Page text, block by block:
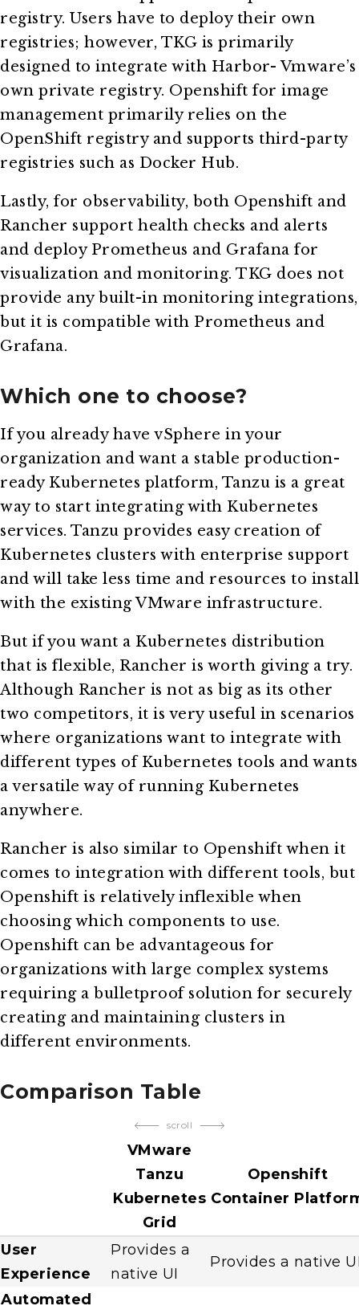
registry. Users have to deploy their own
registries; however, TKG is primarily
designed to integrate with Harbor- Vmware’s
own private registry. Openshift for image
management primarily relies on the
OpenShift registry and supports third-party
registries such as Docker Hub.
Lastly, for observability, both Openshift and
Rancher support health checks and alerts
and deploy Prometheus and Grafana for
visualization and monitoring. TKG does not
provide any built-in monitoring integrations,
but it is compatible with Prometheus and
Grafana.
Which one to choose?
If you already have vSphere in your
organization and want a stable production-
ready Kubernetes platform, Tanzu is a great
way to start integrating with Kubernetes
services. Tanzu provides easy creation of
Kubernetes clusters with enterprise support
and will take less time and resources to install
with the existing VMware infrastructure.
But if you want a Kubernetes distribution
that is flexible, Rancher is worth giving a try.
Although Rancher is not as big as its other
two competitors, it is very useful in scenarios
where organizations want to integrate with
different types of Kubernetes tools and wants
a versatile way of running Kubernetes
anywhere.
Rancher is also similar to Openshift when it
comes to integration with different tools, but
Openshift is relatively inflexible when
choosing which components to use.
Openshift can be advantageous for
organizations with large complex systems
requiring a bulletproof solution for securely
creating and maintaining clusters in
different environments.
Comparison Table
scroll
VMware
Tanzu
Kubernetes
Grid
Openshift
Container
User
Experience
Provides a
native UI
Provides a native
Automated